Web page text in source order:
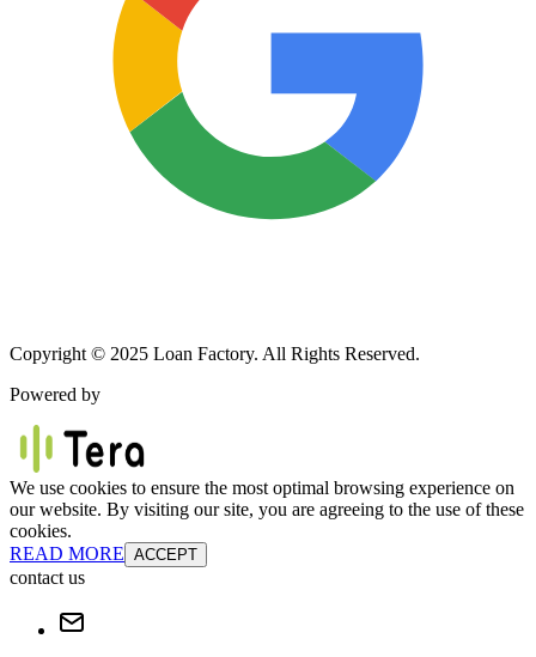
Copyright © 2025 Loan Factory. All Rights Reserved.
Powered by
We use cookies to ensure the most optimal browsing experience on
our website. By visiting our site, you are agreeing to the use of these
cookies.
READ MORE ACCEPT
contact us